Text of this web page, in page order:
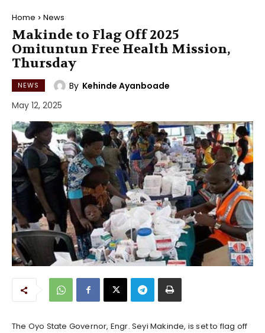
Home News
Makinde to Flag Off 2025
Omituntun Free Health Mission,
Thursday
NEWS By Kehinde Ayanboade
May 12, 2025
The Oyo State Governor, Engr. Seyi Makinde, is set to flag off